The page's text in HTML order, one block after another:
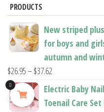
the
product
page
PRODUCTS
New striped
for boys and
autumn and
$26.95–$37.62
range:
$26.95
Electric Baby
Toenail Care
0